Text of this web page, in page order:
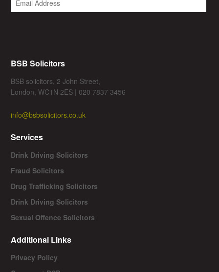
BSB Solicitors
BSB solicitors, 2 John Street,
London, WC1N 2ES | 020 7837 3456
info@bsbsolicitors.co.uk
Services
Drink Driving Solicitors
Fraud Solicitors
Drug Trafficking Solicitors
Drink Driving Solicitors
Sexual Offence Solicitors
Additional Links
Privacy Policy